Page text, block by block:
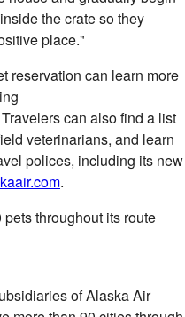
the crate so they
place."
reservation can learn more
can also find a list
veterinarians, and learn
polices, including its new
.
throughout its route
of Alaska Air